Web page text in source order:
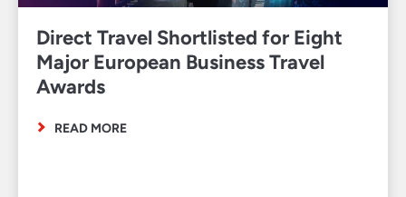
Direct Travel Shortlisted for Eight
Major European Business Travel
Awards
READ MORE